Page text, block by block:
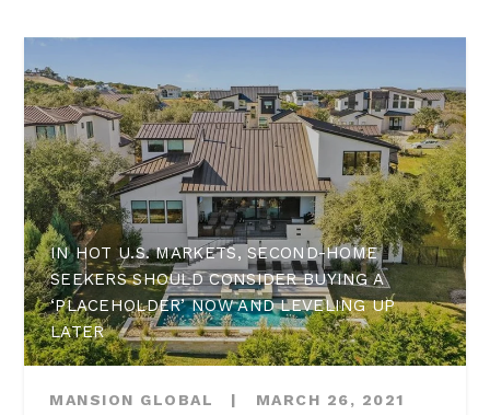
IN HOT U.S. MARKETS, SECOND-HOME
SEEKERS SHOULD CONSIDER BUYING A
‘PLACEHOLDER’ NOW AND LEVELING UP
LATER
MANSION GLOBAL |
MARCH 26, 2021